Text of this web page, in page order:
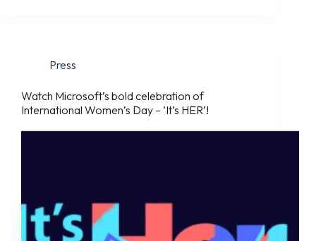
Press
Watch Microsoft’s bold celebration of
International Women’s Day – ‘It’s HER’!